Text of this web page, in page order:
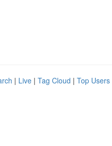
| Live | Tag Cloud | Top Users